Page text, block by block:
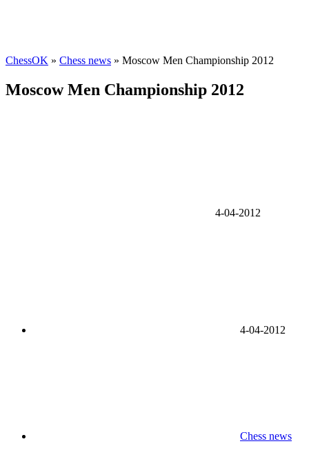
ChessOK » Chess news » Moscow Men Championship 2012
Moscow Men Championship 2012
4-04-2012
4-04-2012
Chess news